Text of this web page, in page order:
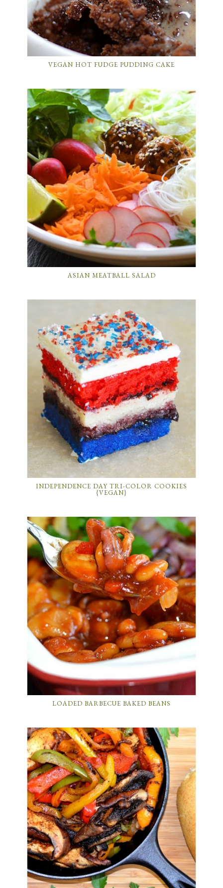
VEGAN HOT FUDGE PUDDING CAKE
ASIAN MEATBALL SALAD
INDEPENDENCE DAY TRI-COLOR COOKIES
{VEGAN}
LOADED BARBECUE BAKED BEANS